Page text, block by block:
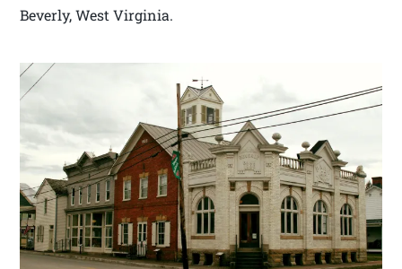
Beverly, West Virginia.